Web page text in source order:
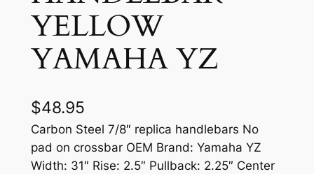
YELLOW
YAMAHA YZ
$48.95
Carbon Steel 7/8″ replica handlebars No
pad on crossbar OEM Brand: Yamaha YZ
Width: 31″ Rise: 2.5″ Pullback: 2.25″ Center